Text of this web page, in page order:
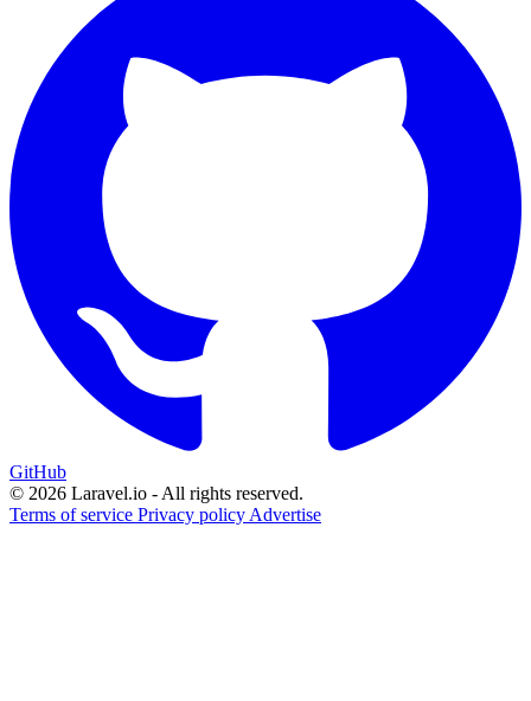
GitHub
© 2026 Laravel.io - All rights reserved.
Terms of service Privacy policy Advertise